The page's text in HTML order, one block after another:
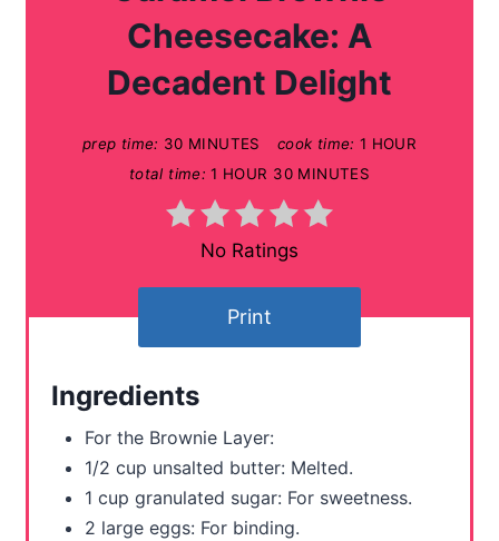
Cheesecake: A
Decadent Delight
prep time: 30 MINUTES cook time: 1 HOUR
total time: 1 HOUR 30 MINUTES
No Ratings
Print
Ingredients
For the Brownie Layer:
1/2 cup unsalted butter: Melted.
1 cup granulated sugar: For sweetness.
2 large eggs: For binding.